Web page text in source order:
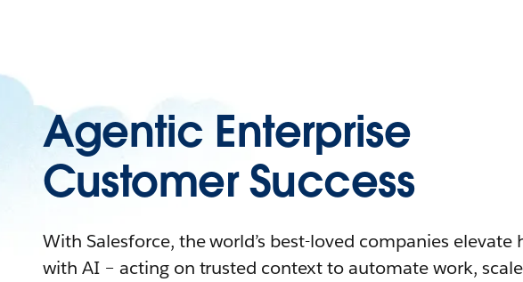
Agentic Enterprise
Customer Success
With Salesforce, the world’s best-loved companies elevate
with AI – acting on trusted context to automate work, scale